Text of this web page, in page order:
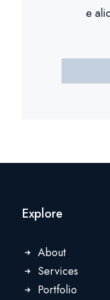
e
Explore
About
Services
Portfolio